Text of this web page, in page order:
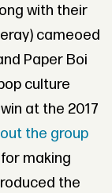
with their
cameoed
Paper Boi
culture
at the 2017
the group
making
the